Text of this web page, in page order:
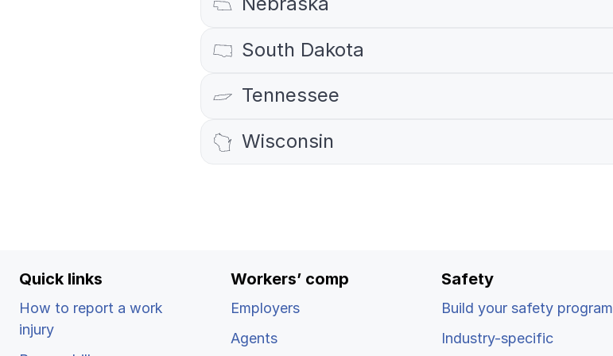
South Dakota
Tennessee
Wisconsin
Quick links
How to report a work
injury
Workers’ comp
Employers
Agents
Safety
Build your safety program
Industry-specific
Contact us